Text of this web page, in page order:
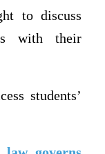
to discuss
with their
students’